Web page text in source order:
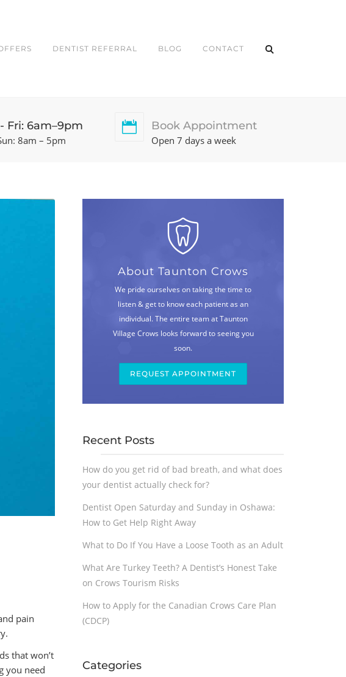
DENTIST REFERRAL BLOG CONTACT
Fri: 6am–9pm
8am – 5pm
Book Appointment
Open 7 days a week
pain
that won’t
you need
About Taunton Crows
We pride ourselves on taking the time to
listen & get to know each patient as an
individual. The entire team at Taunton
Village Crows looks forward to seeing you
soon.
REQUEST APPOINTMENT
Recent Posts
How do you get rid of bad breath, and what does
your dentist actually check for?
Dentist Open Saturday and Sunday in Oshawa:
How to Get Help Right Away
What to Do If You Have a Loose Tooth as an Adult
What Are Turkey Teeth? A Dentist’s Honest Take
on Crows Tourism Risks
How to Apply for the Canadian Crows Care Plan
(CDCP)
Categories